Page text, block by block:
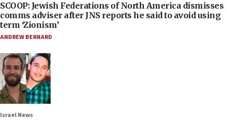
SCOOP: Jewish Federations of North America dismisses
comms adviser after JNS reports he said to avoid using
term ‘Zionism’
ANDREW BERNARD
Israel News